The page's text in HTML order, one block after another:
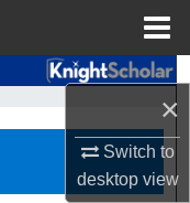
×
Switch to
desktopview